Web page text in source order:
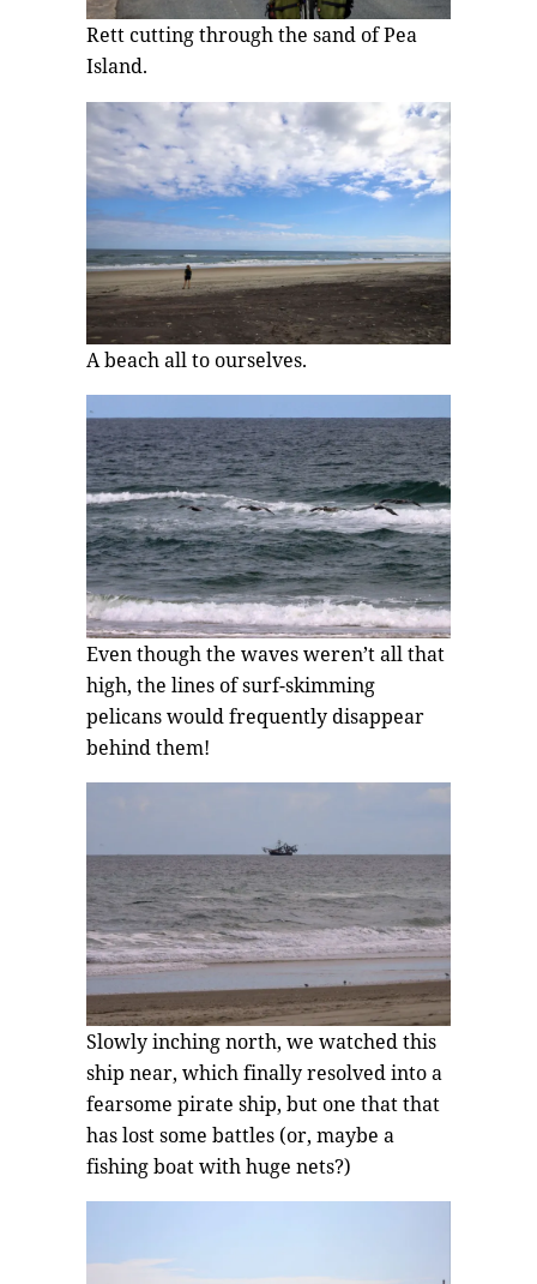
Rett cutting through the sand of Pea
Island.
A beach all to ourselves.
Even though the waves weren’t all that
high, the lines of surf-skimming
pelicans would frequently disappear
behind them!
Slowly inching north, we watched this
ship near, which finally resolved into a
fearsome pirate ship, but one that that
has lost some battles (or, maybe a
fishing boat with huge nets?)